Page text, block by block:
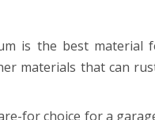
is the best material
materials that can
for choice for a